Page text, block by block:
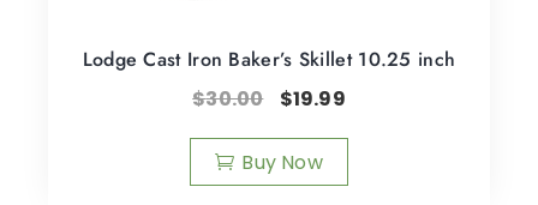
Lodge Cast Iron Baker’s Skillet 10.25 inch
$30.00 $19.99
Buy Now